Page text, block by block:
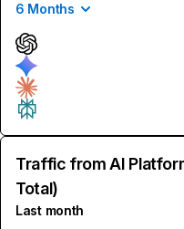
6 Months
Traffic from AI
Total)
Last month